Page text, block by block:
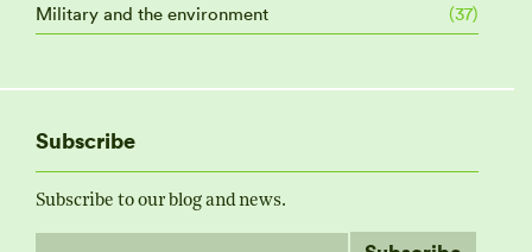
Military and the environment
(37)
Subscribe
Subscribe to our blog and news.